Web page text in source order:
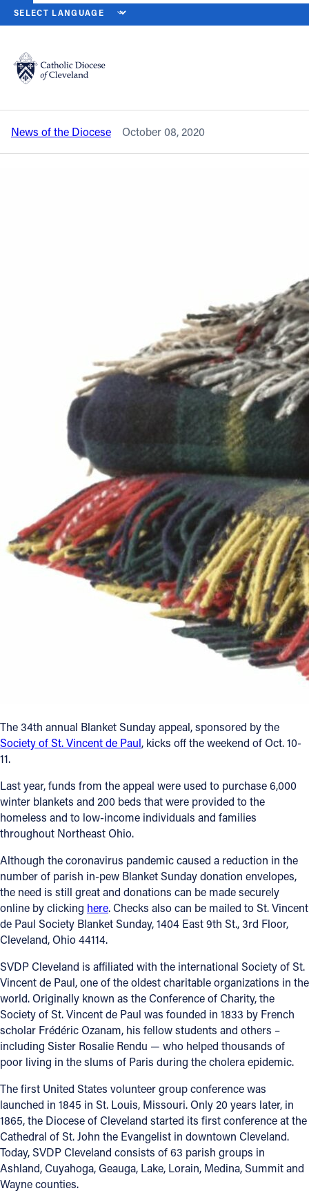
Catholic Life
Join the Faith
Contact Information
1404 East 9th Street
Cleveland, OH 44114
YOUTUBE
VIMEO
HOME NEWS NEWSROOM
Back to News
Society of St. Vincent de Paul Blanket
Sunday set for this weekend
News of the Diocese October 08, 2020
The 34th annual Blanket Sunday appeal, sponsored by the
Society of St. Vincent de Paul, kicks off the weekend of Oct. 10-
11.
Last year, funds from the appeal were used to purchase 6,000
winter blankets and 200 beds that were provided to the
homeless and to low-income individuals and families
throughout Northeast Ohio.
Although the coronavirus pandemic caused a reduction in the
number of parish in-pew Blanket Sunday donation envelopes,
the need is still great and donations can be made securely
online by clicking here. Checks also can be mailed to St. Vincent
de Paul Society Blanket Sunday, 1404 East 9th St., 3rd Floor,
Cleveland, Ohio 44114.
SVDP Cleveland is affiliated with the international Society of St.
Vincent de Paul, one of the oldest charitable organizations in the
world. Originally known as the Conference of Charity, the
Society of St. Vincent de Paul was founded in 1833 by French
scholar Frédéric Ozanam, his fellow students and others –
including Sister Rosalie Rendu — who helped thousands of
poor living in the slums of Paris during the cholera epidemic.
The first United States volunteer group conference was
launched in 1845 in St. Louis, Missouri. Only 20 years later, in
1865, the Diocese of Cleveland started its first conference at the
Cathedral of St. John the Evangelist in downtown Cleveland.
Today, SVDP Cleveland consists of 63 parish groups in
Ashland, Cuyahoga, Geauga, Lake, Lorain, Medina, Summit and
Wayne counties.